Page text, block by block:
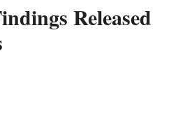
Released